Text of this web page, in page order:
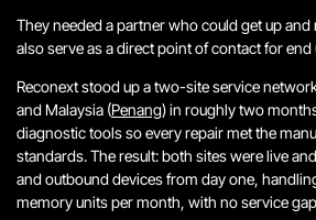
They needed a partner who could get up
also serve as a direct point of contact for end
Reconext stood up a two-site service
and Malaysia (Penang) in roughly two
diagnostic tools so every repair met the
standards. The result: both sites were live
and outbound devices from day one,
memory units per month, with no service